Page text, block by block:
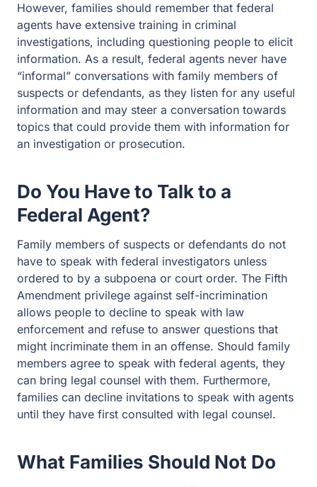
However, families should remember that federal
agents have extensive training in criminal
investigations, including questioning people to elicit
information. As a result, federal agents never have
“informal” conversations with family members of
suspects or defendants, as they listen for any useful
information and may steer a conversation towards
topics that could provide them with information for
an investigation or prosecution.
Do You Have to Talk to a
Federal Agent?
Family members of suspects or defendants do not
have to speak with federal investigators unless
ordered to by a subpoena or court order. The Fifth
Amendment privilege against self-incrimination
allows people to decline to speak with law
enforcement and refuse to answer questions that
might incriminate them in an offense. Should family
members agree to speak with federal agents, they
can bring legal counsel with them. Furthermore,
families can decline invitations to speak with agents
until they have first consulted with legal counsel.
What Families Should Not Do